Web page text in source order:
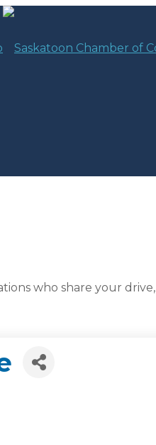
who share your drive,